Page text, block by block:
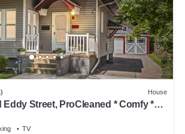
House
Eddy Street, ProCleaned * Comfy *
TV